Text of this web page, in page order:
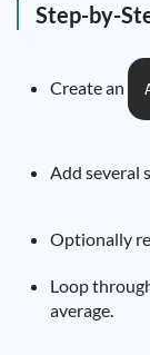
Step-by-
Create an
Add several
Optionally
Loop
average.